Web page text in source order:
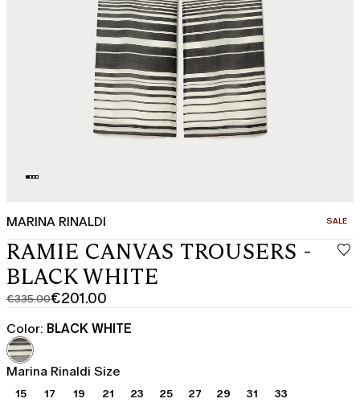
MARINA RINALDI SALE
RAMIE CANVAS TROUSERS -
BLACK WHITE
€335.00
Original
price
was
€335.00
€201.00
Current
price
€201.00
Color: BLACK WHITE
Marina Rinaldi Size
15 17 19 21 23 25 27 29 31 33